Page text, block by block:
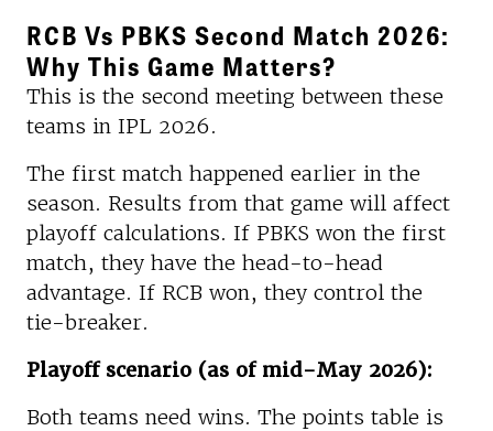
RCB Vs PBKS Second Match 2026:
Why This Game Matters?
This is the second meeting between these
teams in IPL 2026.
The first match happened earlier in the
season. Results from that game will affect
playoff calculations. If PBKS won the first
match, they have the head-to-head
advantage. If RCB won, they control the
tie-breaker.
Playoff scenario (as of mid-May 2026):
Both teams need wins. The points table is